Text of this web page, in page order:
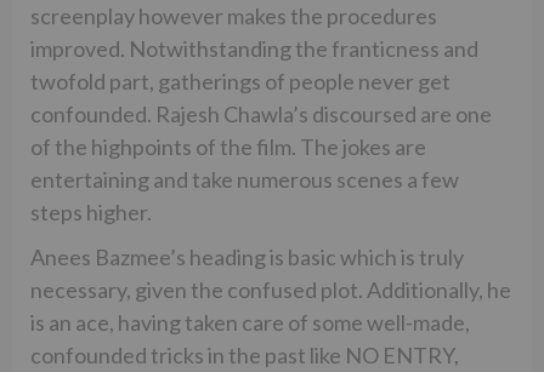
screenplay however makes the procedures
improved. Notwithstanding the franticness and
twofold part, gatherings of people never get
confounded. Rajesh Chawla’s discoursed are one
of the highpoints of the film. The jokes are
entertaining and take numerous scenes a few
steps higher.
Anees Bazmee’s heading is basic which is truly
necessary, given the confused plot. Additionally, he
is an ace, having taken care of some well-made,
confounded tricks in the past like NO ENTRY,